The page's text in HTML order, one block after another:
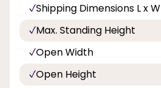
Shipping Dimensions L x
Max. Standing Height
Open Width
Open Height